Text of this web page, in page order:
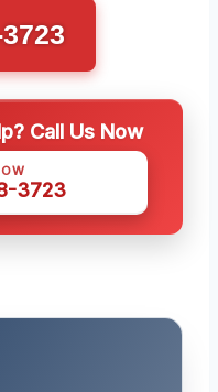
Call Us Now
3723